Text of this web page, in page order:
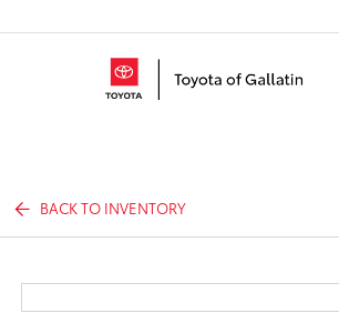
BACK TO INVENTORY